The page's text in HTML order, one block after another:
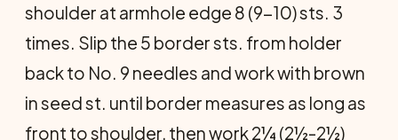
shoulder at armhole edge 8 (9-10) sts. 3
times. Slip the 5 border sts. from holder
back to No. 9 needles and work with brown
in seed st. until border measures as long as
front to shoulder, then work 2¼ (2½-2½)